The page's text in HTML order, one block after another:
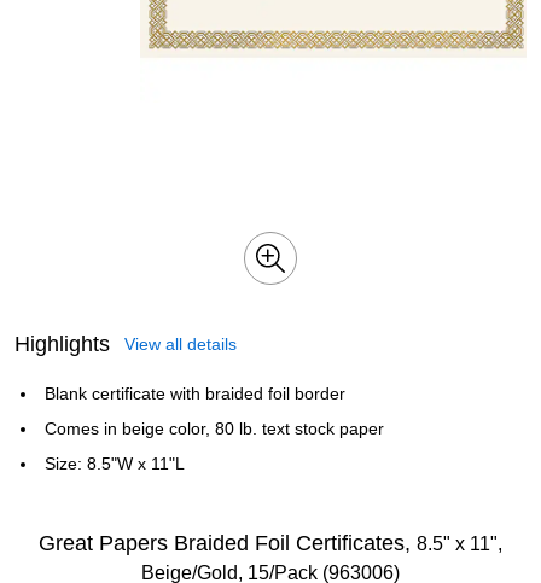
Highlights View all details
Blank certificate with braided foil border
Comes in beige color, 80 lb. text stock paper
Size: 8.5"W x 11"L
Great Papers Braided Foil Certificates, 8.5" x 11",
Beige/Gold, 15/Pack (963006)